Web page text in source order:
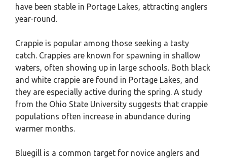
have been stable in Portage Lakes, attracting anglers
year-round.
Crappie is popular among those seeking a tasty
catch. Crappies are known for spawning in shallow
waters, often showing up in large schools. Both black
and white crappie are found in Portage Lakes, and
they are especially active during the spring. A study
from the Ohio State University suggests that crappie
populations often increase in abundance during
warmer months.
Bluegill is a common target for novice anglers and